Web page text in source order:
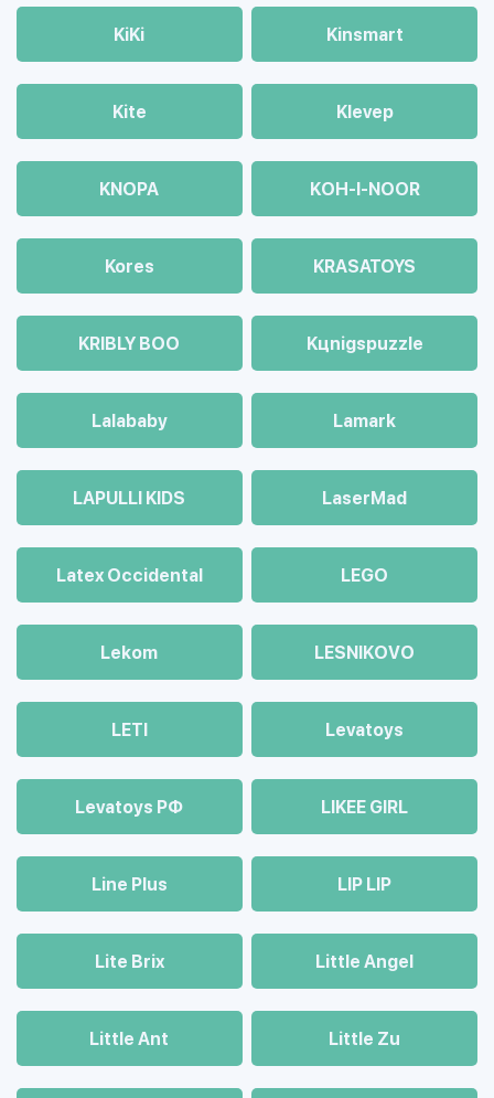
KiKi Kinsmart
Kite Klevep
KNOPA KOH-I-NOOR
Kores KRASATOYS
KRIBLY BOO Kцnigspuzzle
Lalababy Lamark
LAPULLI KIDS LaserMad
Latex Occidental LEGO
Lekom LESNIKOVO
LETI Levatoys
Levatoys РФ LIKEE GIRL
Line Plus LIP LIP
Lite Brix Little Angel
Little Ant Little Zu